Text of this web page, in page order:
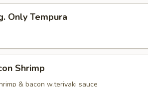
Only Tempura
Shrimp
& bacon w.teriyaki sauce